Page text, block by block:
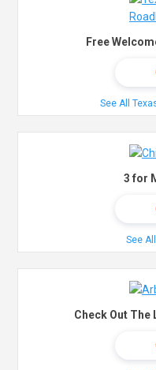
Free
See All
3 for
See
Check Out The